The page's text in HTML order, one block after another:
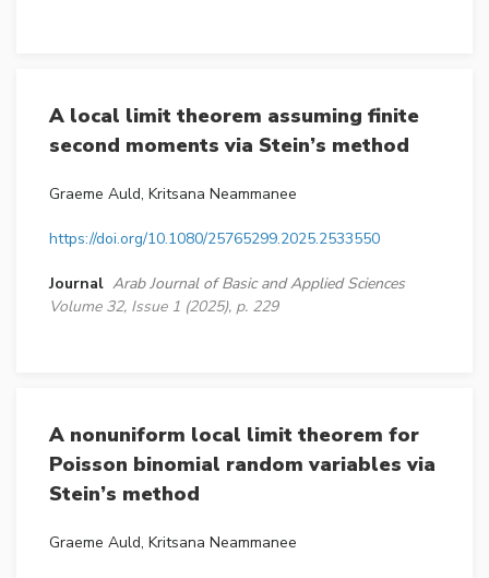
A local limit theorem assuming finite
second moments via Stein’s method
Graeme Auld, Kritsana Neammanee
https://doi.org/10.1080/25765299.2025.2533550
Journal Arab Journal of Basic and Applied Sciences
Volume 32, Issue 1 (2025), p. 229
A nonuniform local limit theorem for
Poisson binomial random variables via
Stein’s method
Graeme Auld, Kritsana Neammanee